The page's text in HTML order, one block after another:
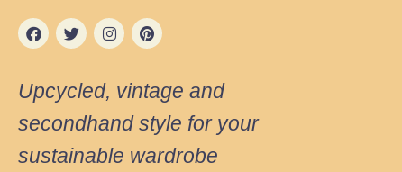
Upcycled, vintage and
secondhand style for your
sustainable wardrobe